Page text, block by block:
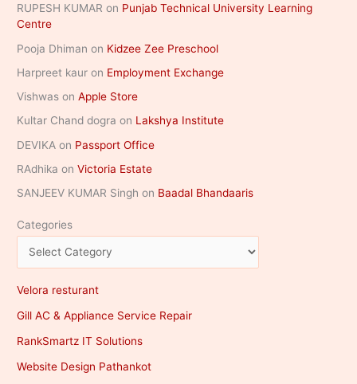
RUPESH KUMAR on Punjab Technical University Learning
Centre
Pooja Dhiman on Kidzee Zee Preschool
Harpreet kaur on Employment Exchange
Vishwas onApple Store
Kultar Chand dogra on Lakshya Institute
DEVIKA on Passport Office
RAdhika onVictoria Estate
SANJEEV KUMAR Singh on Baadal Bhandaaris
Categories
Velora resturant
Gill AC & Appliance Service Repair
RankSmartz IT Solutions
Website Design Pathankot